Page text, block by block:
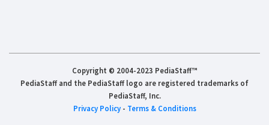
Copyright © 2004-2023 PediaStaff™
PediaStaff and the PediaStaff logo are registered trademarks of
PediaStaff, Inc.
Privacy Policy- Terms & Conditions